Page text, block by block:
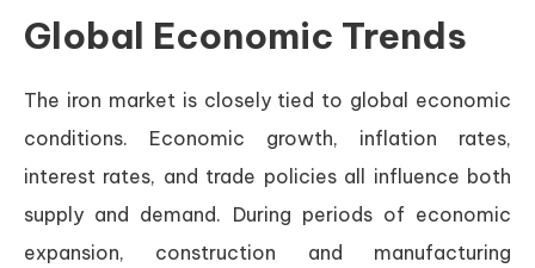
Global Economic Trends
The iron market is closely tied to global economic
conditions. Economic growth, inflation rates,
interest rates, and trade policies all influence both
supply and demand. During periods of economic
expansion, construction and manufacturing